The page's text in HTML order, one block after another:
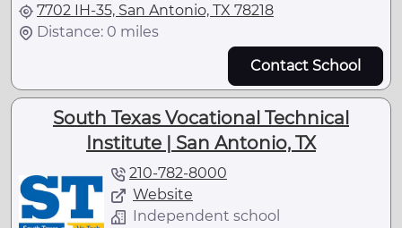
7702 IH-35, San Antonio, TX 78218
Distance: 0 miles
Contact School
South Texas Vocational Technical
Institute | San Antonio, TX
210-782-8000
Website
Independent school